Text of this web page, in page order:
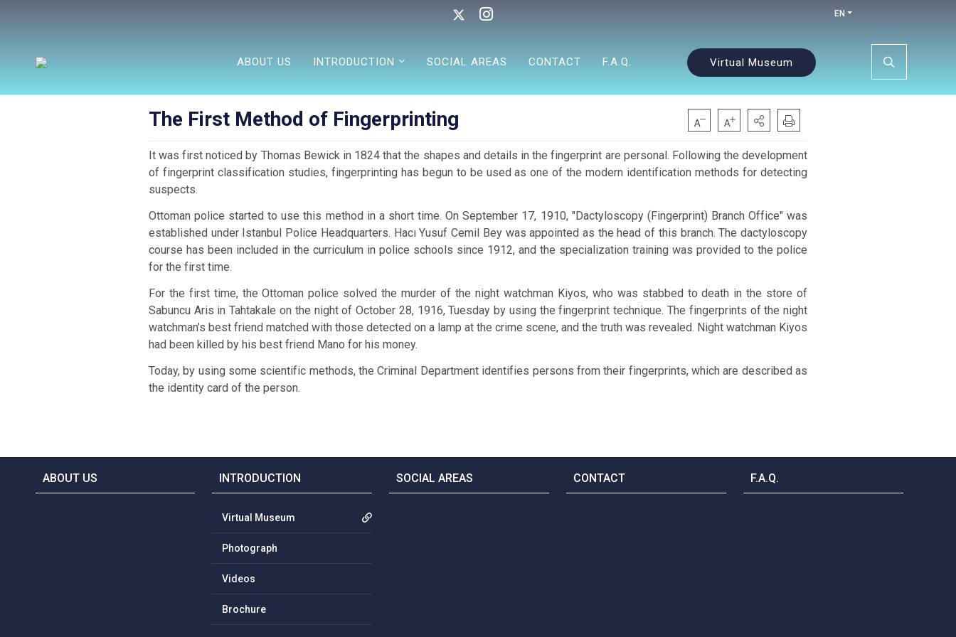
EN
ABOUT US INTRODUCTION SOCIAL AREAS CONTACT F.A.Q. Virtual Museum
The First Method of Fingerprinting
It was first noticed by Thomas Bewick in 1824 that the shapes and details in the fingerprint are personal. Following the development
of fingerprint classification studies, fingerprinting has begun to be used as one of the modern identification methods for detecting
suspects.
Ottoman police started to use this method in a short time. On September 17, 1910, "Dactyloscopy (Fingerprint) Branch Office" was
established under Istanbul Police Headquarters. Hacı Yusuf Cemil Bey was appointed as the head of this branch. The dactyloscopy
course has been included in the curriculum in police schools since 1912, and the specialization training was provided to the police
for the first time.
For the first time, the Ottoman police solved the murder of the night watchman Kiyos, who was stabbed to death in the store of
Sabuncu Aris in Tahtakale on the night of October 28, 1916, Tuesday by using the fingerprint technique. The fingerprints of the night
watchman’s best friend matched with those detected on a lamp at the crime scene, and the truth was revealed. Night watchman Kiyos
had been killed by his best friend Mano for his money.
Today, by using some scientific methods, the Criminal Department identifies persons from their fingerprints, which are described as
the identity card of the person.
ABOUT US INTRODUCTION
Virtual Museum
Photograph
Videos
Brochure
SOCIAL AREAS CONTACT F.A.Q.